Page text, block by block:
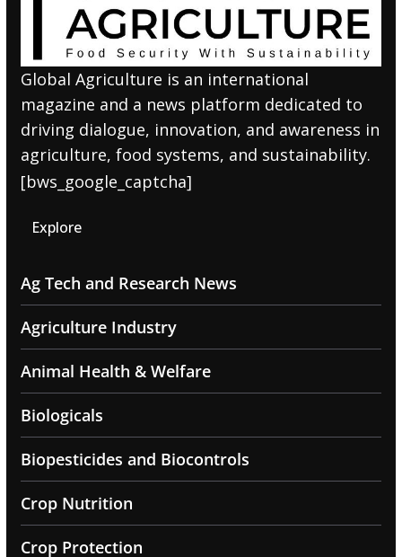
Global Agriculture is an international
magazine and a news platform dedicated to
driving dialogue, innovation, and awareness in
agriculture, food systems, and sustainability.
[bws_google_captcha]
Explore
Ag Tech and Research News
Agriculture Industry
Animal Health & Welfare
Biologicals
Biopesticides and Biocontrols
Crop Nutrition
Crop Protection